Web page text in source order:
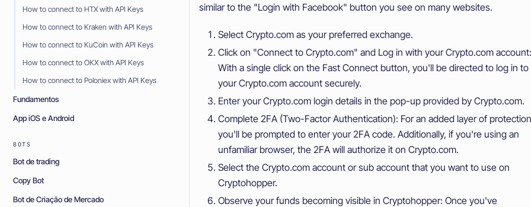
How to connect to HTX with API Keys
How to connect to Kraken with API Keys
How to connect to KuCoin with API Keys
How to connect to OKX with API Keys
How to connect to Poloniex with API Keys
Fundamentos
App iOS e Android
BOTS
Bot de trading
Copy Bot
Bot de Criação de Mercado
similar to the "Login with Facebook" button you see on many websites.
Select Crypto.com as your preferred exchange.
Click on "Connect to Crypto.com" and Log in with your Crypto.com account:
With a single click on the Fast Connect button, you'll be directed to log in to
your Crypto.com account securely.
Enter your Crypto.com login details in the pop-up provided by Crypto.com.
Complete 2FA (Two-Factor Authentication): For an added layer of
you'll be prompted to enter your 2FA code. Additionally, if you're using an
unfamiliar browser, the 2FA will authorize it on Crypto.com.
Select the Crypto.com account or sub account that you want to use on
Cryptohopper.
Observe your funds becoming visible in Cryptohopper: Once you've